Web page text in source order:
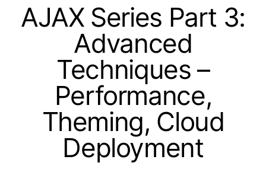
Shopping cart
Your Account
Login
Contact Us
Get A Free Trial
AJAX Series Part 3:
Advanced
Techniques –
Performance,
Theming, Cloud
Deployment